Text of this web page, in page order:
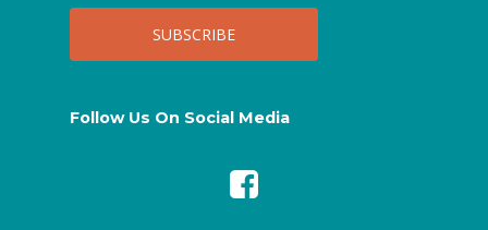
Follow Us On Social Media